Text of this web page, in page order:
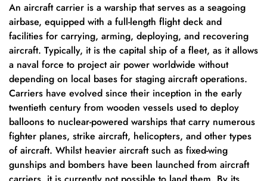
An aircraft carrier is a warship that serves as a seagoing
airbase, equipped with a full-length flight deck and
facilities for carrying, arming, deploying, and recovering
aircraft. Typically, it is the capital ship of a fleet, as it allows
a naval force to project air power worldwide without
depending on local bases for staging aircraft operations.
Carriers have evolved since their inception in the early
twentieth century from wooden vessels used to deploy
balloons to nuclear-powered warships that carry numerous
fighter planes, strike aircraft, helicopters, and other types
of aircraft. Whilst heavier aircraft such as fixed-wing
gunships and bombers have been launched from aircraft